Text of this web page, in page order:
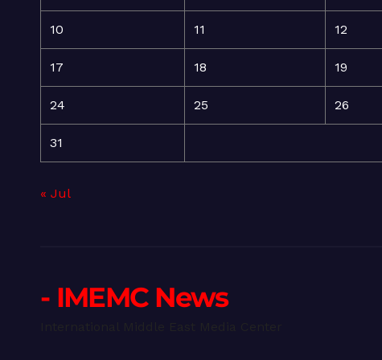
10 11 12
17 18 19
24 25 26
31
« Jul
- IMEMC News